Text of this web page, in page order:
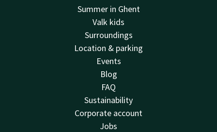
Summer in Ghent
Valk kids
Surroundings
Location & parking
Events
Blog
FAQ
Sustainability
Corporate account
Jobs